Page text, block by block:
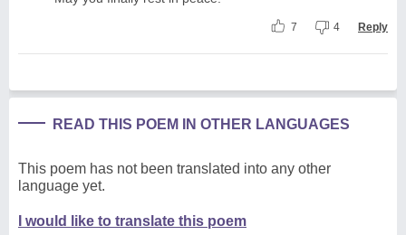
7 4 Reply
READ THIS POEM IN OTHER LANGUAGES
This poem has not been translated into any other
language yet.
I would like to translate this poem